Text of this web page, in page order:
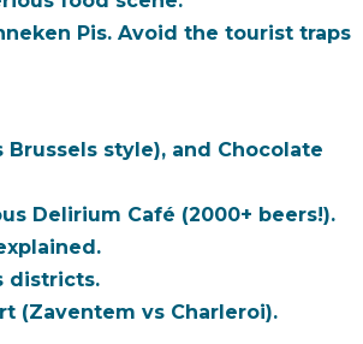
Pis. Avoid the tourist traps
style), and Chocolate
Delirium Café (2000+ beers!).
districts.
(Zaventem vs Charleroi).